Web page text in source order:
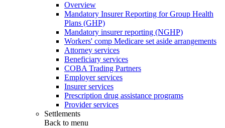
Overview
Mandatory Insurer Reporting for Group Health
Plans (GHP)
Mandatory insurer reporting (NGHP)
Workers' comp Medicare set aside arrangements
Attorney services
Beneficiary services
COBA Trading Partners
Employer services
Insurer services
Prescription drug assistance programs
Provider services
Settlements
Back to menu